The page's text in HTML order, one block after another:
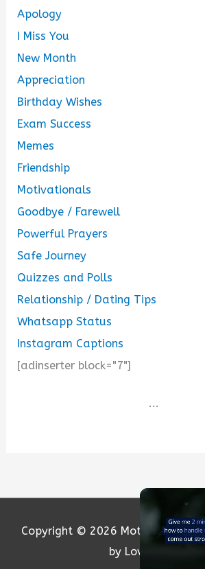
Apology
I Miss You
New Month
Appreciation
Birthday Wishes
Exam Success
Memes
Friendship
Motivationals
Goodbye / Farewell
Powerful Prayers
Safe Journey
Quizzes and Polls
Relationship / Dating Tips
Whatsapp Status
Instagram Captions
[adinserter block="7"]
...
Copyright © 2026 Motivation and
by Loversify.com